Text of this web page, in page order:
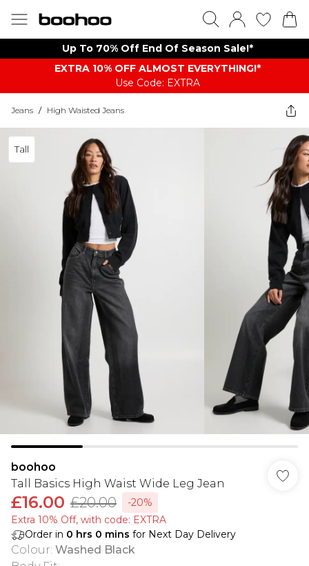
Up To 70% Off End Of Season Sale!*
EXTRA 10% OFF ALMOST EVERYTHING​​​!*
Use Code: EXTRA
Jeans / High Waisted Jeans
Tall
boohoo
Tall Basics High Waist Wide Leg Jean
£16.00 £20.00
-20%
Extra 10% Off, with code: EXTRA
Order in 0 hrs 0 mins for Next Day Delivery
Colour: Washed Black